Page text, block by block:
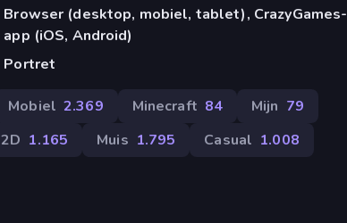
Browser (desktop, mobiel, tablet), CrazyGames-
app (iOS, Android)
Portret
Mobiel 2.369 Minecraft 84 Mijn 79
2D 1.165 Muis 1.795 Casual 1.008